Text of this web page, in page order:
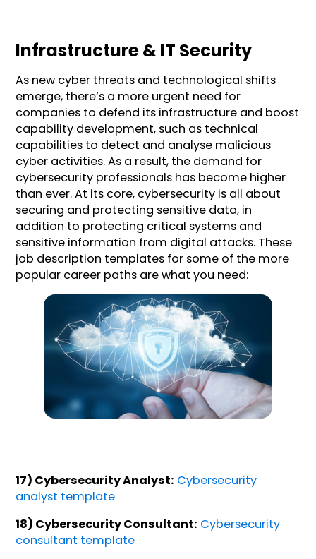
Infrastructure & IT Security
As new cyber threats and technological shifts
emerge, there’s a more urgent need for
companies to defend its infrastructure and boost
capability development, such as technical
capabilities to detect and analyse malicious
cyber activities. As a result, the demand for
cybersecurity professionals has become higher
than ever. At its core, cybersecurity is all about
securing and protecting sensitive data, in
addition to protecting critical systems and
sensitive information from digital attacks. These
job description templates for some of the more
popular career paths are what you need:
17) Cybersecurity Analyst: Cybersecurity
analyst template
18) Cybersecurity Consultant: Cybersecurity
consultant template